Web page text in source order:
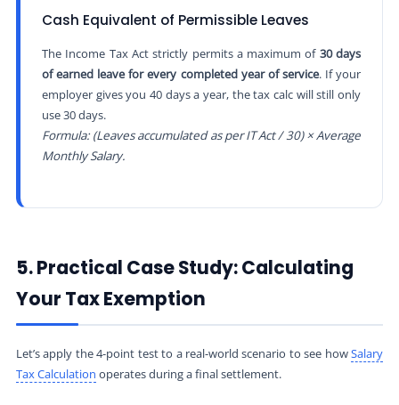
Cash Equivalent of Permissible Leaves
The Income Tax Act strictly permits a maximum of 30 days
of earned leave for every completed year of service. If your
employer gives you 40 days a year, the tax calc will still only
use 30 days.
Formula: (Leaves accumulated as per IT Act / 30) × Average
Monthly Salary.
5. Practical Case Study: Calculating
Your Tax Exemption
Let’s apply the 4-point test to a real-world scenario to see howSalary
Tax Calculation operates during a final settlement.